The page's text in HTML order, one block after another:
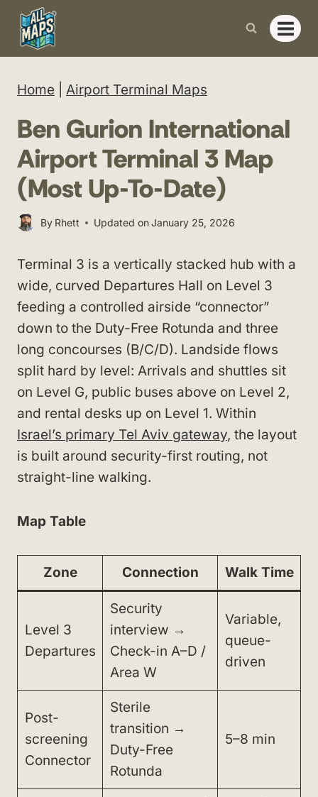
Skip
content
Home Airport Terminal Maps
Ben Gurion International
Airport Terminal 3 Map
(Most Up-To-Date)
By Rhett Updated onJanuary 25, 2026
Terminal 3 is a vertically stacked hub with a
wide, curved Departures Hall on Level 3
feeding a controlled airside “connector”
down to the Duty-Free Rotunda and three
long concourses (B/C/D). Landside flows
split hard by level: Arrivals and shuttles sit
on Level G, public buses above on Level 2,
and rental desks up on Level 1. Within
Israel’s primary Tel Aviv gateway, the layout
is built around security-first routing, not
straight-line walking.
Map Table
Zone Connection Walk Time
Level 3
Departures
Security
interview →
Check-in A–D /
Area W
Variable,
queue-
driven
Post-
screening
Connector
Sterile
transition →
Duty-Free
Rotunda
5–8 min